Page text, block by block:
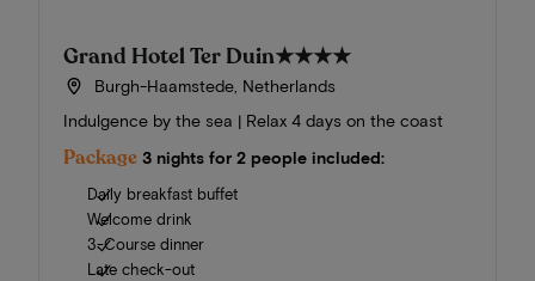
Grand Hotel Ter Duin★★★★
Burgh-Haamstede, Netherlands
Indulgence by the sea | Relax 4 days on the coast
Package 3 nights for 2 people included:
Daily breakfast buffet
Welcome drink
3-Course dinner
Late check-out